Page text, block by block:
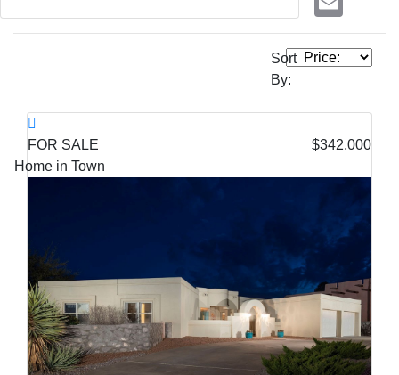
Sort
By:
FOR SALE
$342,000
Home in Town